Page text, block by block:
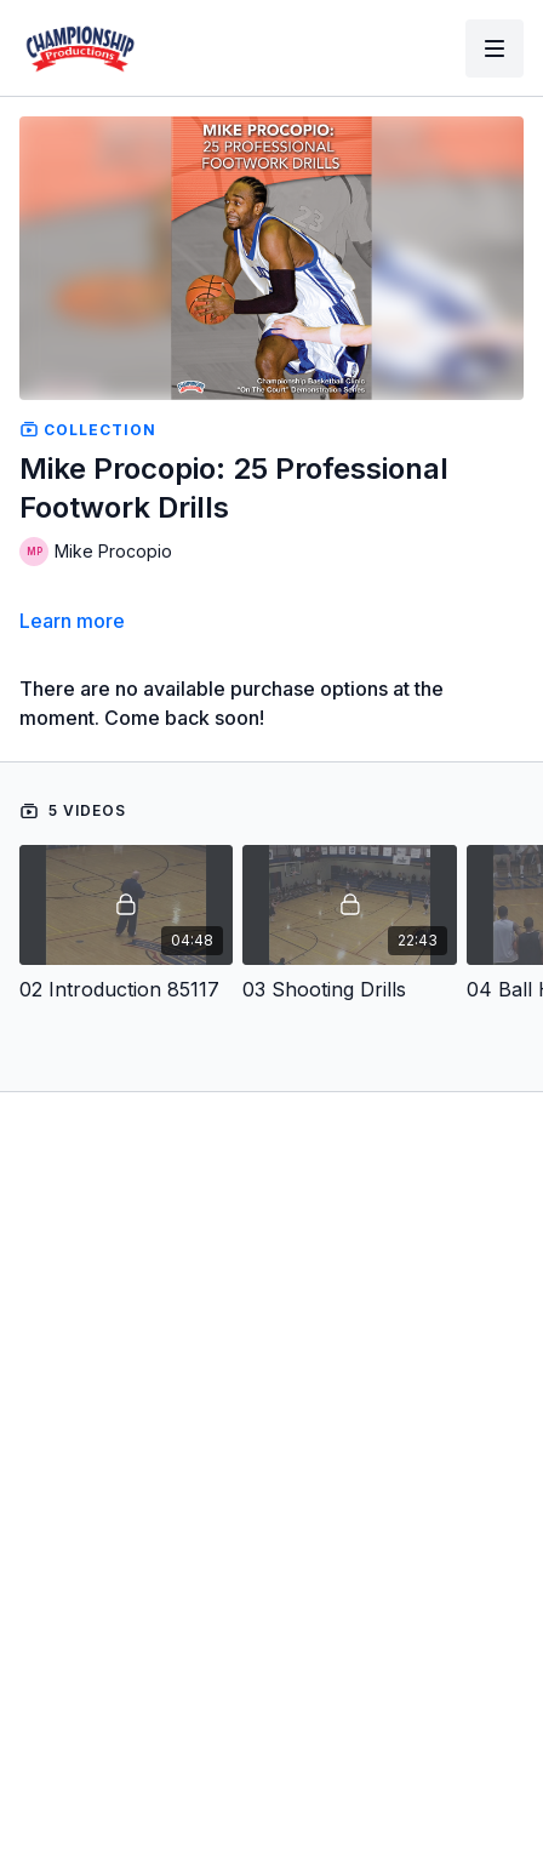
COLLECTION
Mike Procopio: 25 Professional
Footwork Drills
Mike Procopio
Learn more
There are no available purchase options at the
moment. Come back soon!
5 VIDEOS
04:48
02 Introduction 85117
22:43
03 Shooting Drills 04 Ball